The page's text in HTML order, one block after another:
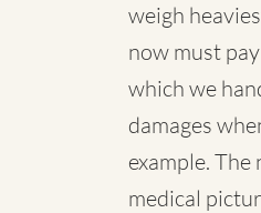
weigh
now must
which we
damages
example.
medical